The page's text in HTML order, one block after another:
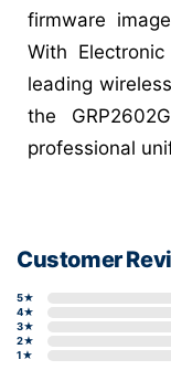
firmware
With
leading
the
professional
Customer
5★
4★
3★
2★
1★